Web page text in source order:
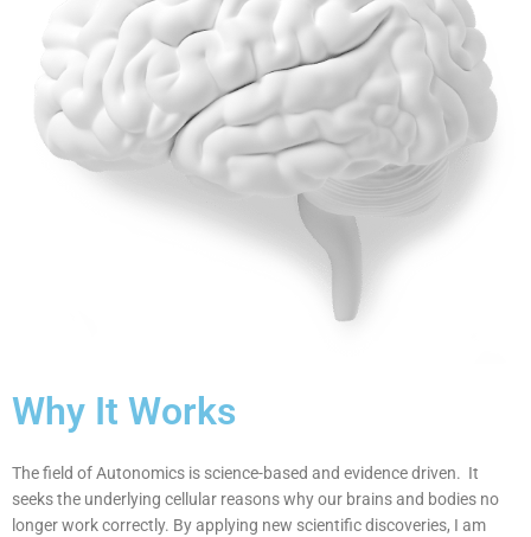
Why It Works
The field of Autonomics is science-based and evidence driven. It
seeks the underlying cellular reasons why our brains and bodies no
longer work correctly. By applying new scientific discoveries, I am